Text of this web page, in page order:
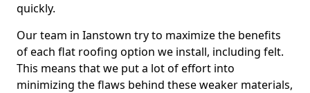
quickly.
Our team in Ianstown try to maximize the benefits
of each flat roofing option we install, including felt.
This means that we put a lot of effort into
minimizing the flaws behind these weaker materials,